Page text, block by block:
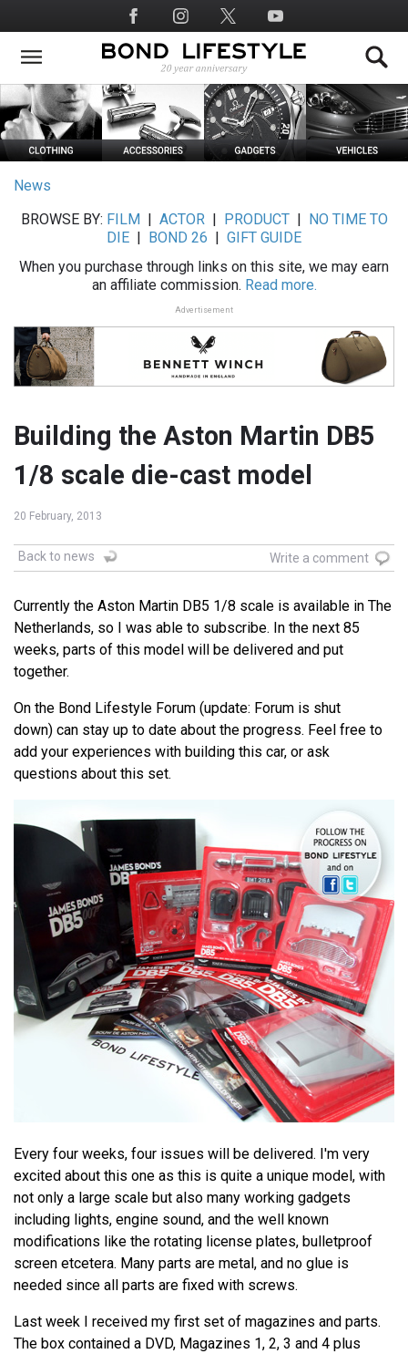
to
main
Social
Media
News
BROWSE BY: FILM ACTOR| PRODUCT|
NO TIME TO
DIE
BOND 26
GIFT GUIDE
When you purchase through links on this site, we may earn
an affiliate commission. Read more.
Advertisement
Building the Aston Martin DB5
1/8 scale die-cast model
20 February, 2013
Back to news Write a comment
Currently the Aston Martin DB5 1/8 scale is available in The
Netherlands, so I was able to subscribe. In the next 85
weeks, parts of this model will be delivered and put
together.
On the Bond Lifestyle Forum (update: Forum is shut
down) can stay up to date about the progress. Feel free to
add your experiences with building this car, or ask
questions about this set.
Every four weeks, four issues will be delivered. I'm very
excited about this one as this is quite a unique model, with
not only a large scale but also many working gadgets
including lights, engine sound, and the well known
modifications like the rotating license plates, bulletproof
screen etcetera. Many parts are metal, and no glue is
needed since all parts are fixed with screws.
Last week I received my first set of magazines and parts.
The box contained a DVD, Magazines 1, 2, 3 and 4 plus